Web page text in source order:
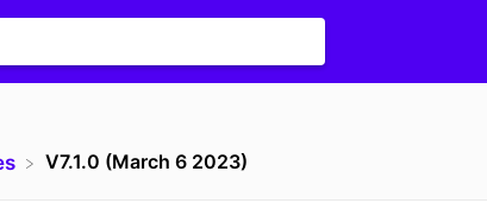
V7.1.0 (March 6 2023)